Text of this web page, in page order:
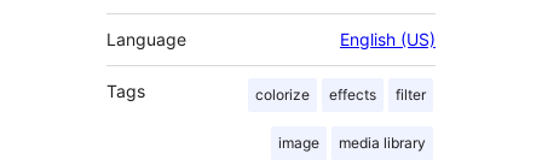
Language English (US)
Tags colorize effects filter
image media library